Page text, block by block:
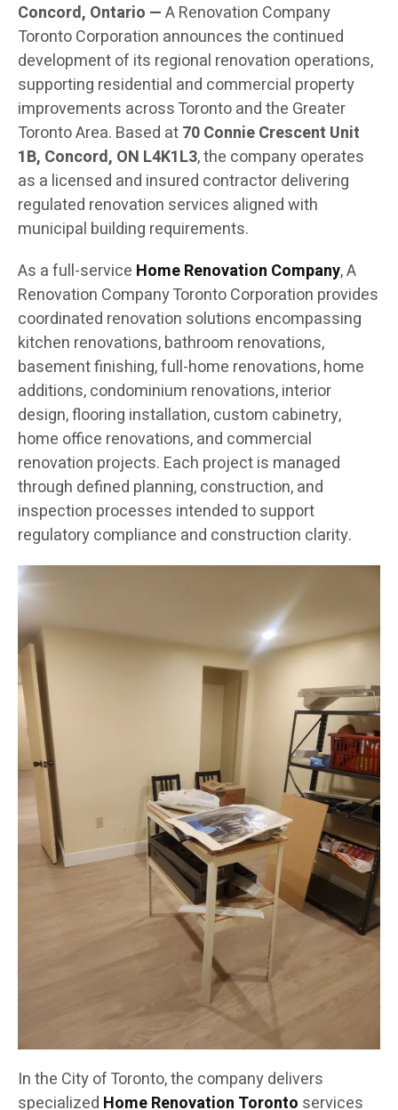
Concord, Ontario —A Renovation Company
Toronto Corporation announces the continued
development of its regional renovation operations,
supporting residential and commercial property
improvements across Toronto and the Greater
Toronto Area. Based at70 Connie Crescent Unit
1B, Concord, ON L4K1L3, the company operates
as a licensed and insured contractor delivering
regulated renovation services aligned with
municipal building requirements.
As a full-service Home Renovation Company, A
Renovation Company Toronto Corporation provides
coordinated renovation solutions encompassing
kitchen renovations, bathroom renovations,
basement finishing, full-home renovations, home
additions, condominium renovations, interior
design, flooring installation, custom cabinetry,
home office renovations, and commercial
renovation projects. Each project is managed
through defined planning, construction, and
inspection processes intended to support
regulatory compliance and construction clarity.
In the City of Toronto, the company delivers
specialized Home Renovation Toronto services